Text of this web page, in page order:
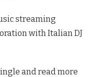
streaming
with Italian DJ
and read more